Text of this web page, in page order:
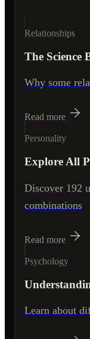
Relationships
The Science
Why some
Read more
Personality
Explore All
Discover 192
combinations
Read more
Psychology
Learn about